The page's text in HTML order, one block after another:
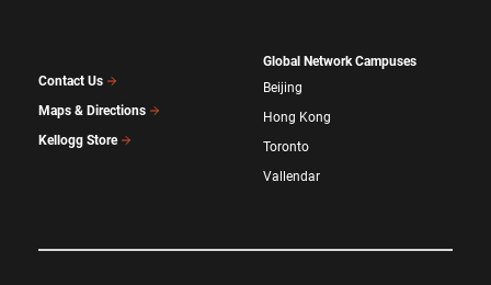
Contact Us
Maps & Directions
Kellogg Store
Global Network Campuses
Beijing
Hong Kong
Toronto
Vallendar